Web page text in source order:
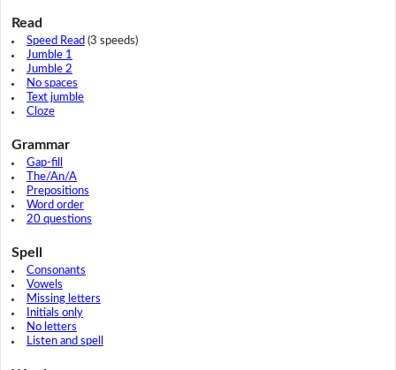
Read
Speed Read (3 speeds)
Jumble 1
Jumble 2
No spaces
Text jumble
Cloze
Grammar
Gap-fill
The/An/A
Prepositions
Word order
20 questions
Spell
Consonants
Vowels
Missing letters
Initials only
No letters
Listen and spell